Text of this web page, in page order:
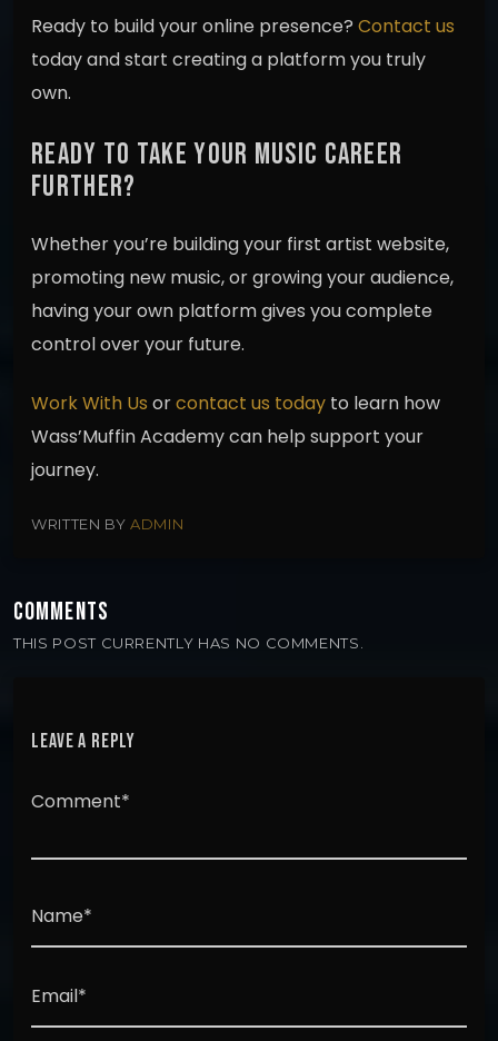
Ready to build your online presence? Contact us
today and start creating a platform you truly
own.
READY TO TAKE YOUR MUSIC CAREER
FURTHER?
Whether you’re building your first artist website,
promoting new music, or growing your audience,
having your own platform gives you complete
control over your future.
Work With Us orcontact us today to learn how
Wass’Muffin Academy can help support your
journey.
WRITTEN BYADMIN
COMMENTS
THIS POST CURRENTLY HAS NO COMMENTS.
LEAVE A REPLY
Comment*
Name*
Email*